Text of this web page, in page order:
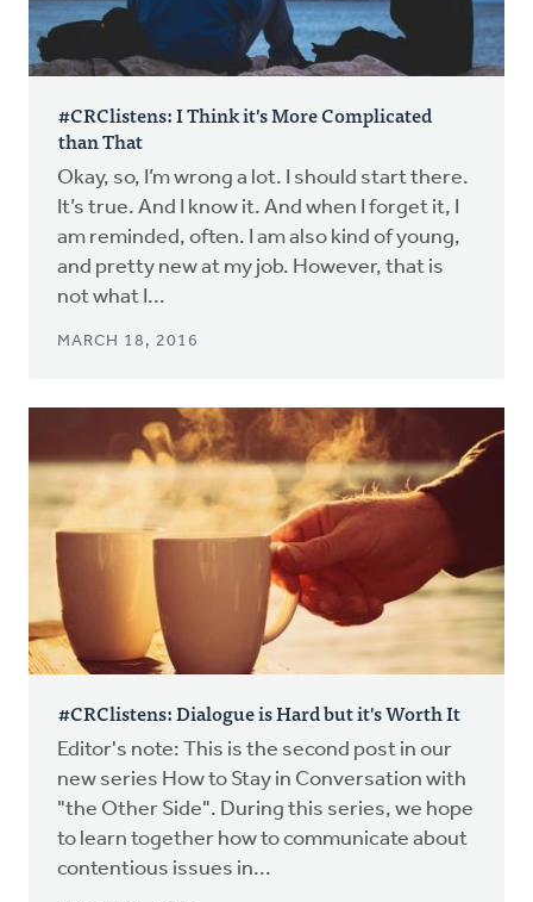
#CRClistens: I Think it's More Complicated
than That
Okay, so, I’m wrong a lot. I should start there.
It’s true. And I know it. And when I forget it, I
am reminded, often. I am also kind of young,
and pretty new at my job. However, that is
not what I...
MARCH 18, 2016
#CRClistens: Dialogue is Hard but it's Worth It
Editor's note: This is the second post in our
new series How to Stay in Conversation with
"the Other Side". During this series, we hope
to learn together how to communicate about
contentious issues in...